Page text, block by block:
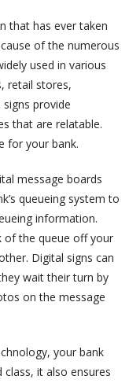
that has ever taken
of the numerous
used in various
retail stores,
provide
that are relatable.
for your bank.
message boards
queueing system to
information.
of the queue off your
Digital signs can
wait their turn by
on the message
your bank
it also ensures